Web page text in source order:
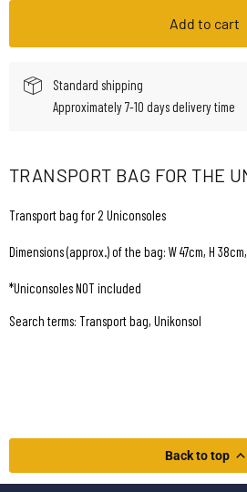
Add to cart
Standard shipping
Approximately 7-10 days delivery time
TRANSPORT BAG FOR THE
Transport bag for 2 Uniconsoles
Dimensions (approx.) of the bag: W 47cm, H
*Uniconsoles NOT included
Search terms: Transport bag, Unikonsol
Back to top